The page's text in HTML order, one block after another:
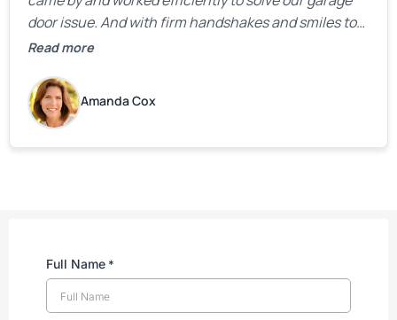
door issue. And with firm handshakes and smiles to
boot. Quick Reaponse they certainly are - with a can-
are grateful for your help!
Read more
Amanda Cox
Full Name *